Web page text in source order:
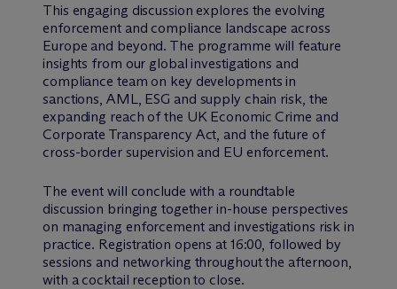
This engaging discussion explores the evolving
enforcement and compliance landscape across
Europe and beyond. The programme will feature
insights from our global investigations and
compliance team on key developments in
sanctions, AML, ESG and supply chain risk, the
expanding reach of the UK Economic Crime and
Corporate Transparency Act, and the future of
cross-border supervision and EU enforcement.
The event will conclude with a roundtable
discussion bringing together in-house perspectives
on managing enforcement and investigations risk in
practice. Registration opens at 16:00, followed by
sessions and networking throughout the afternoon,
with a cocktail reception to close.